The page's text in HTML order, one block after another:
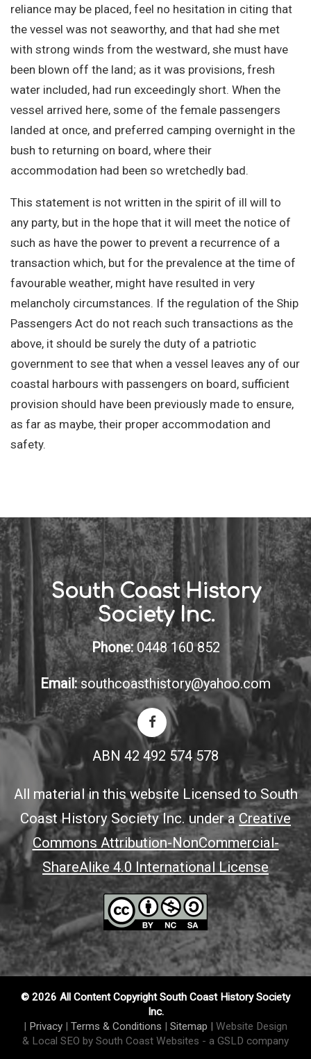
reliance may be placed, feel no hesitation in citing that
the vessel was not seaworthy, and that had she met
with strong winds from the westward, she must have
been blown off the land; as it was provisions, fresh
water included, had run exceedingly short. When the
vessel arrived here, some of the female passengers
landed at once, and preferred camping overnight in the
bush to returning on board, where their
accommodation had been so wretchedly bad.
This statement is not written in the spirit of ill will to
any party, but in the hope that it will meet the notice of
such as have the power to prevent a recurrence of a
transaction which, but for the prevalence at the time of
favourable weather, might have resulted in very
melancholy circumstances. If the regulation of the Ship
Passengers Act do not reach such transactions as the
above, it should be surely the duty of a patriotic
government to see that when a vessel leaves any of our
coastal harbours with passengers on board, sufficient
provision should have been previously made to ensure,
as far as maybe, their proper accommodation and
safety.
South Coast History
Society Inc.
Phone: 0448 160 852
Email: southcoasthistory@yahoo.com
ABN 42 492 574 578
All material in this website Licensed to South
Coast History Society Inc. under aCreative
Commons Attribution-NonCommercial-
ShareAlike 4.0 International License
© 2026 All Content Copyright South Coast History Society
Inc.
| Privacy | Terms & Conditions | Sitemap | Website Design
& Local SEO by South Coast Websites - a GSLD company